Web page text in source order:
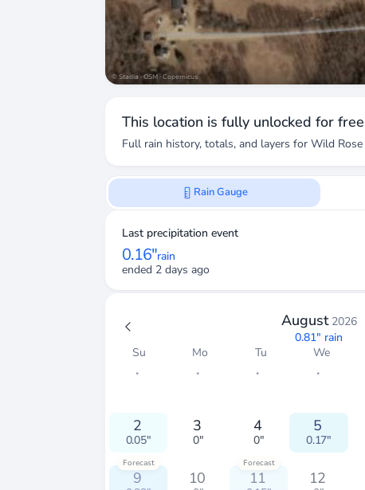
© Stadia · OSM · Copernicus
This location is fully unlocked for free
Full rain history, totals, and layers for Wild Rose
Rain Gauge
Last precipitation event
0.16"rain
ended 2 days ago
August 2026
0.81" rain
Su
Mo Tu We
・ ・ ・ ・
2
0.05"
3
0"
4
0"
5
0.17"
Forecast
9 10
Forecast
11 12